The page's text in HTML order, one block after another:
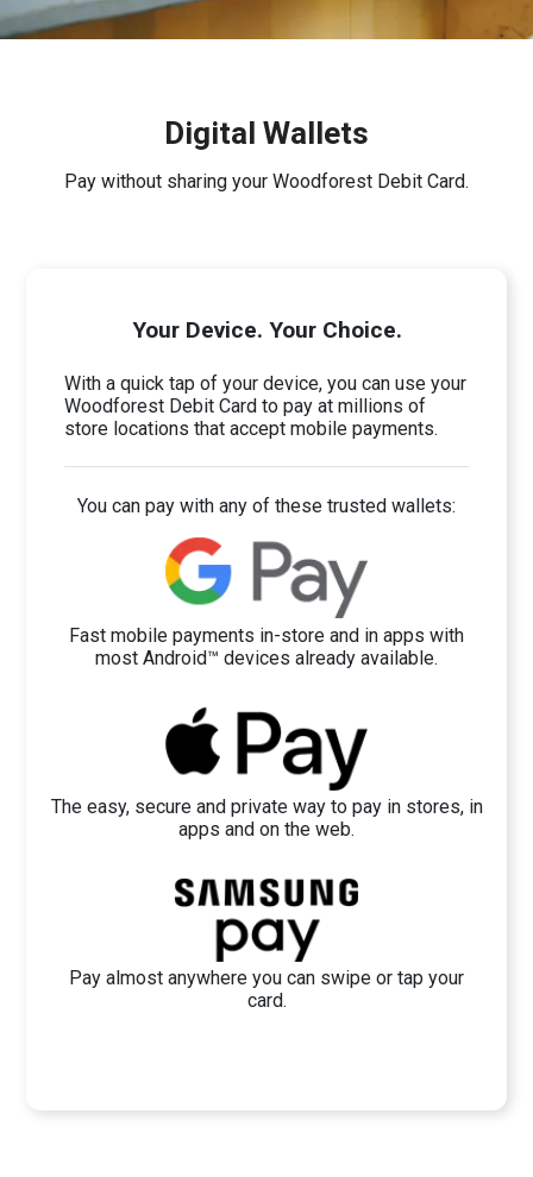
Digital Wallets
Pay without sharing your Woodforest Debit Card.
Your Device. Your Choice.
With a quick tap of your device, you can use your
Woodforest Debit Card to pay at millions of
store locations that accept mobile payments.
You can pay with any of these trusted wallets:
Fast mobile payments in-store and in apps with
most Android™ devices already available.
The easy, secure and private way to pay in stores, in
apps and on the web.
Pay almost anywhere you can swipe or tap your
card.